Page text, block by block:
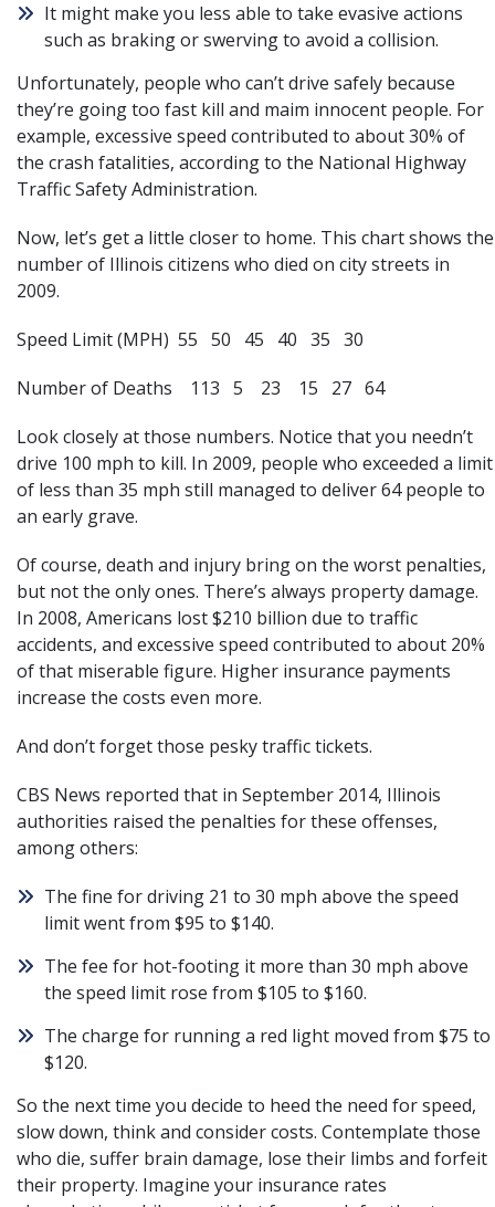
It might make you less able to take evasive actions
such as braking or swerving to avoid a collision.
Unfortunately, people who can’t drive safely because
they’re going too fast kill and maim innocent people. For
example, excessive speed contributed to about 30% of
the crash fatalities, according to the National Highway
Traffic Safety Administration.
Now, let’s get a little closer to home. This chart shows the
number of Illinois citizens who died on city streets in
2009.
Speed Limit (MPH) 55 50 45 40 35 30
Number of Deaths 113 5 23 15 27 64
Look closely at those numbers. Notice that you needn’t
drive 100 mph to kill. In 2009, people who exceeded a limit
of less than 35 mph still managed to deliver 64 people to
an early grave.
Of course, death and injury bring on the worst penalties,
but not the only ones. There’s always property damage.
In 2008, Americans lost $210 billion due to traffic
accidents, and excessive speed contributed to about 20%
of that miserable figure. Higher insurance payments
increase the costs even more.
And don’t forget those pesky traffic tickets.
CBS News reported that in September 2014, Illinois
authorities raised the penalties for these offenses,
among others:
The fine for driving 21 to 30 mph above the speed
limit went from $95 to $140.
The fee for hot-footing it more than 30 mph above
the speed limit rose from $105 to $160.
The charge for running a red light moved from $75 to
$120.
So the next time you decide to heed the need for speed,
slow down, think and consider costs. Contemplate those
who die, suffer brain damage, lose their limbs and forfeit
their property. Imagine your insurance rates